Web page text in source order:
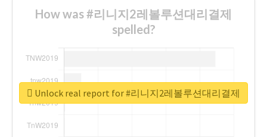
How was #리니지2레볼루션대리결제
spelled?
Unlock real report for #리니지2레볼루션대리결제